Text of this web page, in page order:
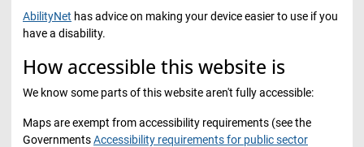
AbilityNet has advice on making your device easier to use if you
have a disability.
How accessible this website is
We know some parts of this website aren't fully accessible:
Maps are exempt from accessibility requirements (see the
GovernmentsAccessibility requirements for public sector